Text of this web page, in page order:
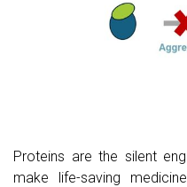
Proteins are the silent
make life-saving